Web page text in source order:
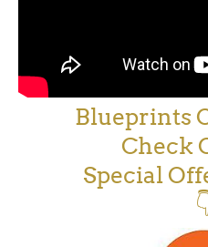
Blueprints
Check
Special